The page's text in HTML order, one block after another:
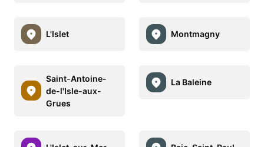
L'Islet Montmagny
Saint-Antoine-
de-l'Isle-aux-
Grues
La Baleine